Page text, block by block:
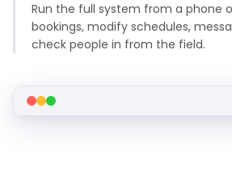
Run the full system from a phone
bookings, modify schedules,
check people in from the field.